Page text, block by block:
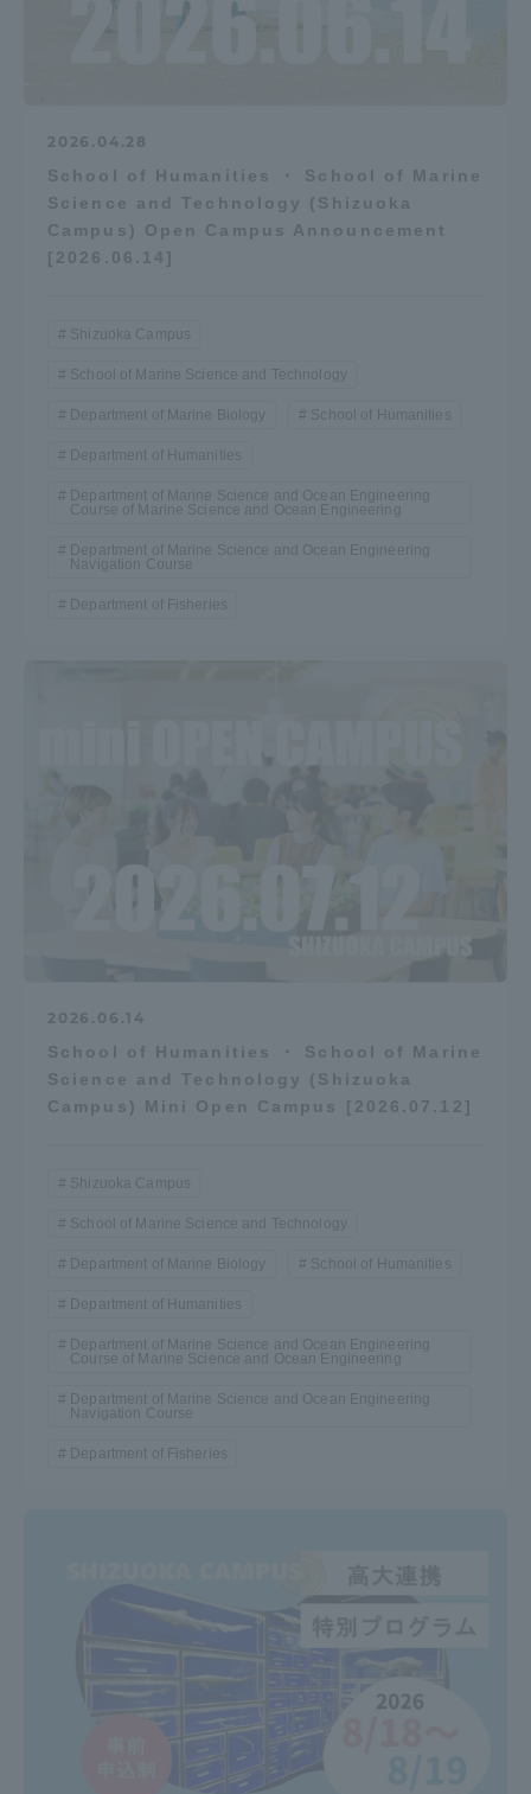
2026.04.28
School of Humanities ・ School of Marine
Science and Technology (Shizuoka
Campus) Open Campus Announcement
[2026.06.14]
Shizuoka Campus
School of Marine Science and Technology
Department of Marine Biology School of Humanities
Department of Humanities
Department of Marine Science and Ocean Engineering
Course of Marine Science and Ocean Engineering
Department of Marine Science and Ocean Engineering
Navigation Course
Department of Fisheries
2026.06.14
School of Humanities ・ School of Marine
Science and Technology (Shizuoka
Campus) Mini Open Campus [2026.07.12]
Shizuoka Campus
School of Marine Science and Technology
Department of Marine Biology School of Humanities
Department of Humanities
Department of Marine Science and Ocean Engineering
Course of Marine Science and Ocean Engineering
Department of Marine Science and Ocean Engineering
Navigation Course
Department of Fisheries